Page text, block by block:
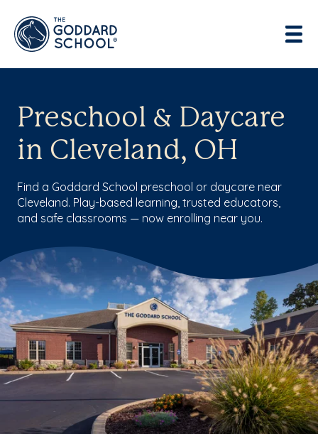
Preschool & Daycare
in Cleveland, OH
Find a Goddard School preschool or daycare near
Cleveland. Play-based learning, trusted educators,
and safe classrooms — now enrolling near you.